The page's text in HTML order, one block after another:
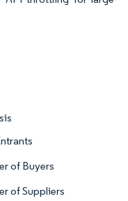
of Buyers
of Suppliers